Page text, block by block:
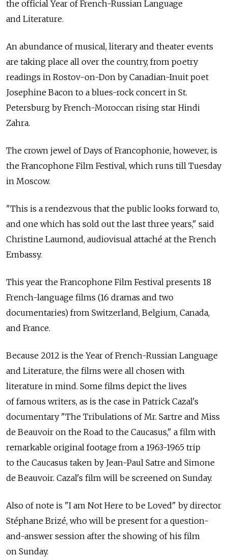
the official Year of French-Russian Language
and Literature.
An abundance of musical, literary and theater events
are taking place all over the country, from poetry
readings in Rostov-on-Don by Canadian-Inuit poet
Josephine Bacon to a blues-rock concert in St.
Petersburg by French-Moroccan rising star Hindi
Zahra.
The crown jewel of Days of Francophonie, however, is
the Francophone Film Festival, which runs till Tuesday
in Moscow.
"This is a rendezvous that the public looks forward to,
and one which has sold out the last three years," said
Christine Laumond, audiovisual attaché at the French
Embassy.
This year the Francophone Film Festival presents 18
French-language films (16 dramas and two
documentaries) from Switzerland, Belgium, Canada,
and France.
Because 2012 is the Year of French-Russian Language
and Literature, the films were all chosen with
literature in mind. Some films depict the lives
of famous writers, as is the case in Patrick Cazal's
documentary "The Tribulations of Mr. Sartre and Miss
de Beauvoir on the Road to the Caucasus," a film with
remarkable original footage from a 1963-1965 trip
to the Caucasus taken by Jean-Paul Satre and Simone
de Beauvoir. Cazal's film will be screened on Sunday.
Also of note is "I am Not Here to be Loved" by director
Stéphane Brizé, who will be present for a question-
and-answer session after the showing of his film
on Sunday.